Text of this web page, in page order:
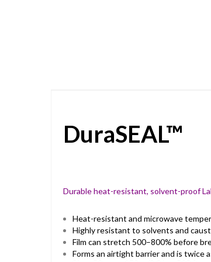
DuraSEAL™
Durable heat-resistant, solvent-proof
Heat-resistant and microwave
Highly resistant to solvents and
Film can stretch 500–800% before
Forms an airtight barrier and is twice